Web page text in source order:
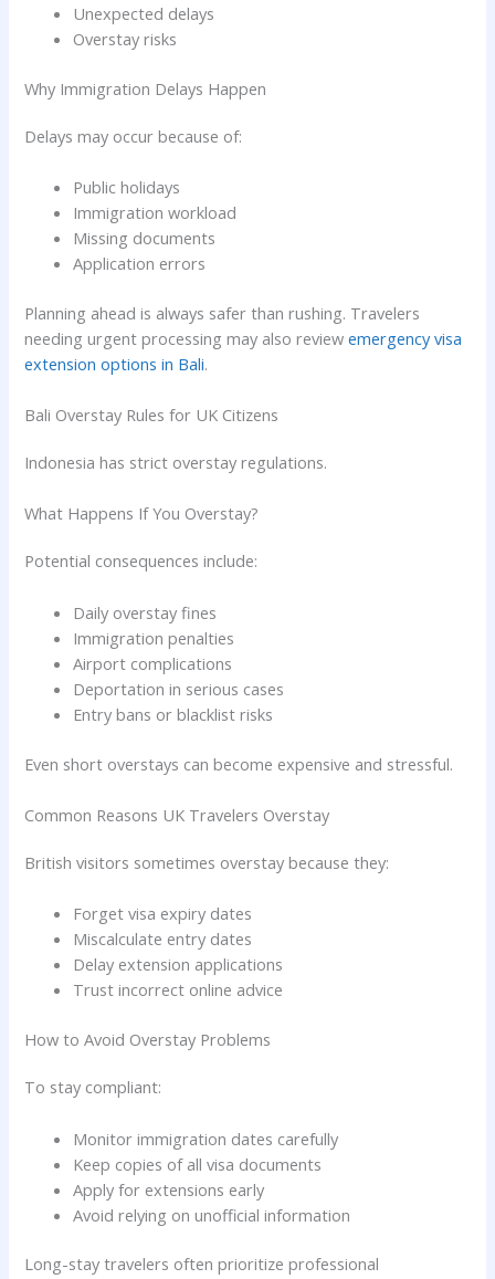
Unexpected delays
Overstay risks
Why Immigration Delays Happen
Delays may occur because of:
Public holidays
Immigration workload
Missing documents
Application errors
Planning ahead is always safer than rushing. Travelers
needing urgent processing may also reviewemergency visa
extension options in Bali.
Bali Overstay Rules for UK Citizens
Indonesia has strict overstay regulations.
What Happens If You Overstay?
Potential consequences include:
Daily overstay fines
Immigration penalties
Airport complications
Deportation in serious cases
Entry bans or blacklist risks
Even short overstays can become expensive and stressful.
Common Reasons UK Travelers Overstay
British visitors sometimes overstay because they:
Forget visa expiry dates
Miscalculate entry dates
Delay extension applications
Trust incorrect online advice
How to Avoid Overstay Problems
To stay compliant:
Monitor immigration dates carefully
Keep copies of all visa documents
Apply for extensions early
Avoid relying on unofficial information
Long-stay travelers often prioritize professional